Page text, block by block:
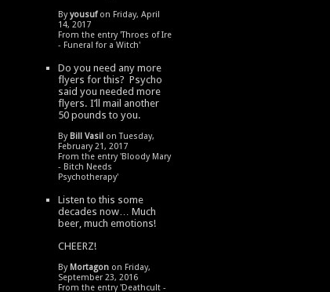
Byyousufon Friday, April
14, 2017
From the entry 'Throes of Ire
- Funeral for a Witch'
Do you need any more
flyers for this? Psycho
said you needed more
flyers. I’ll mail another
50 pounds to you.
By Bill Vasil on Tuesday,
February 21, 2017
From the entry 'Bloody Mary
- Bitch Needs
Psychotherapy'
Listen to this some
decades now… Much
beer, much emotions!
CHEERZ!
By Mortagon on Friday,
September 23, 2016
From the entry 'Deathcult -